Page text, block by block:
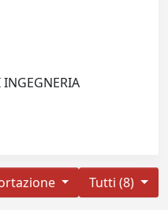
Tutti (8)